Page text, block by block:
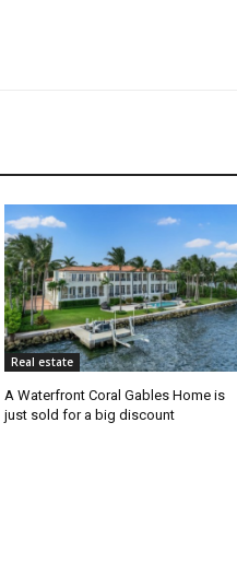
Real estate
A Waterfront Coral Gables Home is
just sold for a big discount